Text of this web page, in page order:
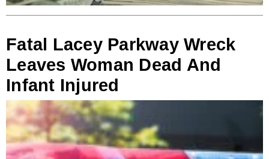
Fatal Lacey Parkway Wreck
Leaves Woman Dead And
Infant Injured